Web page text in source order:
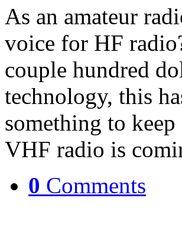
As an amateur
voice for HF
couple hundred
technology, this
something to
VHF radio is
0 Comments